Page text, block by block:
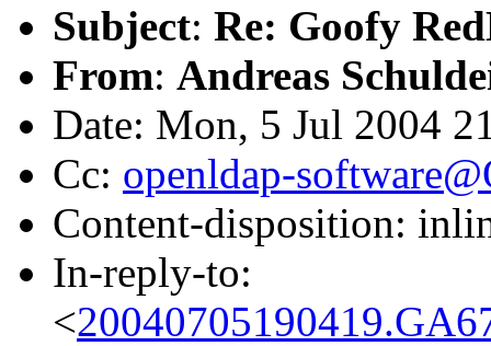
Subject: Re: Goofy
From: Andreas
Date: Mon, 5 Jul 2004
Cc: openldap-
Content-disposition:
In-reply-to:
<